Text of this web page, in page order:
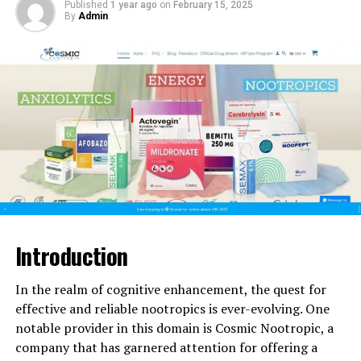
Since its inception, Ingalls Pediatrics has been an
enduring beacon of compassionate healthcare for
children in the community. Let’s delve into the rich
history and impactful legacy of this esteemed
institution.
Founding Story
The roots of Ingalls Pediatrics trace back to 1985 when
Dr. Margaret Ingalls, a renowned pediatrician,
established the practice with a vision to provide
children. Her dedication and commitment to the well-
would become a trusted institution in pediatric
healthcare.
Commitment to Excellence
Published 1 year ago on February 15, 2025
By Admin
Introduction
In the realm of cognitive enhancement, the quest for
effective and reliable nootropics is ever-evolving. One
notable provider in this domain is Cosmic Nootropic, a
company that has garnered attention for offering a